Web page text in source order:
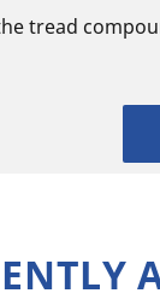
tread